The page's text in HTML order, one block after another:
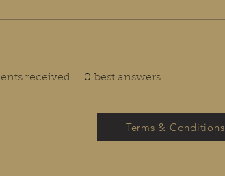
received 0 best answers
Terms & Conditions